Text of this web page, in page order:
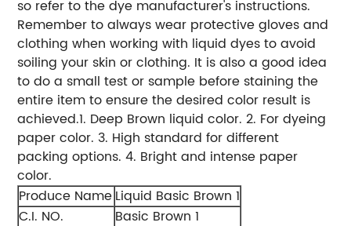
so refer to the dye manufacturer's instructions.
Remember to always wear protective gloves and
clothing when working with liquid dyes to avoid
soiling your skin or clothing. It is also a good idea
to do a small test or sample before staining the
entire item to ensure the desired color result is
achieved.1. Deep Brown liquid color. 2. For dyeing
paper color. 3. High standard for different
packing options. 4. Bright and intense paper
color.
Produce NameLiquid Basic Brown 1
C.I. NO.
Basic Brown 1